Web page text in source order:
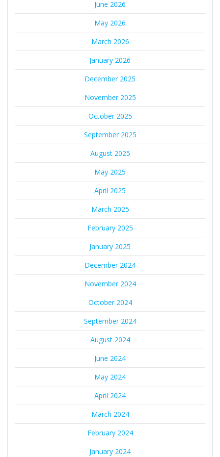
June 2026
May 2026
March 2026
January 2026
December 2025
November 2025
October 2025
September 2025
August 2025
May 2025
April 2025
March 2025
February 2025
January 2025
December 2024
November 2024
October 2024
September 2024
August 2024
June 2024
May 2024
April 2024
March 2024
February 2024
January 2024